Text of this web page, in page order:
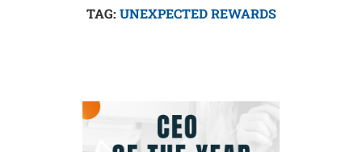
TAG: UNEXPECTED REWARDS